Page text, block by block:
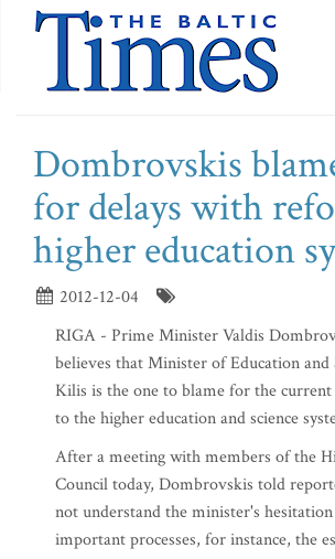
Dombrovskis
for delays with
higher education
2012-12-04
RIGA - Prime Minister Valdis
believes that Minister of Education and
Kilis is the one to blame for the
to the higher education and science
After a meeting with members of the
Council today, Dombrovskis told
not understand the minister's
important processes, for instance, the